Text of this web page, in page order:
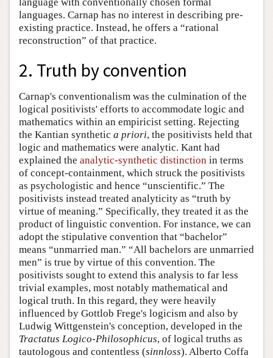
language with conventionally chosen formal
languages. Carnap has no interest in describing pre-
existing practice. Instead, he offers a “rational
reconstruction” of that practice.
2. Truth by convention
Carnap's conventionalism was the culmination of the
logical positivists' efforts to accommodate logic and
mathematics within an empiricist setting. Rejecting
the Kantian synthetic a priori, the positivists held that
logic and mathematics were analytic. Kant had
explained the analytic-synthetic distinction in terms
of concept-containment, which struck the positivists
as psychologistic and hence “unscientific.” The
positivists instead treated analyticity as “truth by
virtue of meaning.” Specifically, they treated it as the
product of linguistic convention. For instance, we can
adopt the stipulative convention that “bachelor”
means “unmarried man.” “All bachelors are unmarried
men” is true by virtue of this convention. The
positivists sought to extend this analysis to far less
trivial examples, most notably mathematical and
logical truth. In this regard, they were heavily
influenced by Gottlob Frege's logicism and also by
Ludwig Wittgenstein's conception, developed in the
Tractatus Logico-Philosophicus, of logical truths as
tautologous and contentless (sinnloss). Alberto Coffa